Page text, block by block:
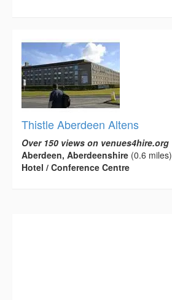
Thistle Aberdeen Altens
Over 150 views on venues4hire.org
Aberdeen, Aberdeenshire (0.6 miles)
Hotel / Conference Centre